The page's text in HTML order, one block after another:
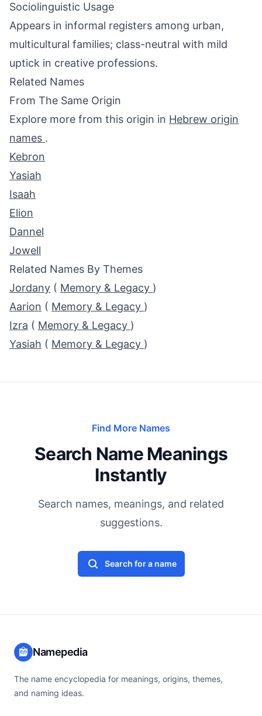
Sociolinguistic Usage
Appears in informal registers among urban,
multicultural families; class-neutral with mild
uptick in creative professions.
Related Names
From The Same Origin
Explore more from this origin in Hebrew origin
names .
Kebron
Yasiah
Isaah
Elion
Dannel
Jowell
Related Names By Themes
Jordany ( Memory & Legacy )
Aarion ( Memory & Legacy )
Izra ( Memory & Legacy )
Yasiah ( Memory & Legacy )
Find More Names
Search Name Meanings
Instantly
Search names, meanings, and related
suggestions.
Search for a name
Namepedia
The name encyclopedia for meanings, origins, themes,
and naming ideas.